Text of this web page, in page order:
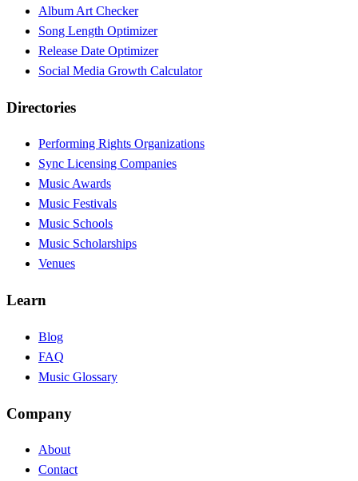
Album Art Checker
Song Length Optimizer
Release Date Optimizer
Social Media Growth Calculator
Directories
Performing Rights Organizations
Sync Licensing Companies
Music Awards
Music Festivals
Music Schools
Music Scholarships
Venues
Learn
Blog
FAQ
Music Glossary
Company
About
Contact